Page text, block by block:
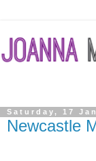
Saturday, 17
Newcastle